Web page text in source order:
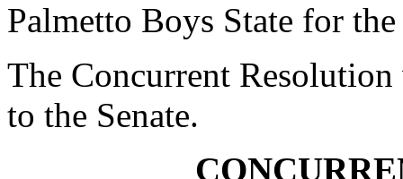
Palmetto Boys State for
The Concurrent Resolution
to the Senate.